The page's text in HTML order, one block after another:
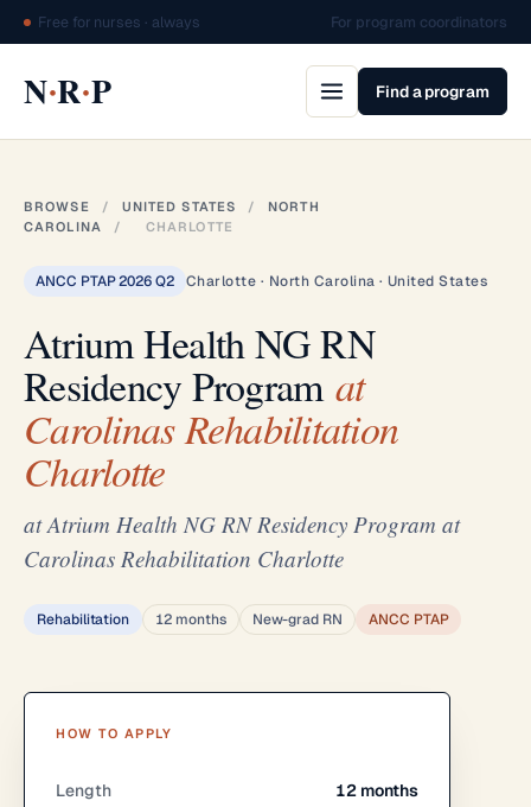
Free for nurses · always For program coordinators
N·R·P Find a program
BROWSE / UNITED STATES /
NORTH
CAROLINA
/ CHARLOTTE
ANCC PTAP 2026 Q2 Charlotte · North Carolina · United States
Atrium Health NG RN
Residency Programat
Carolinas Rehabilitation
Charlotte
at Atrium Health NG RN Residency Program at
Carolinas Rehabilitation Charlotte
Rehabilitation 12 months New-grad RN ANCC PTAP
HOW TO APPLY
Length 12 months